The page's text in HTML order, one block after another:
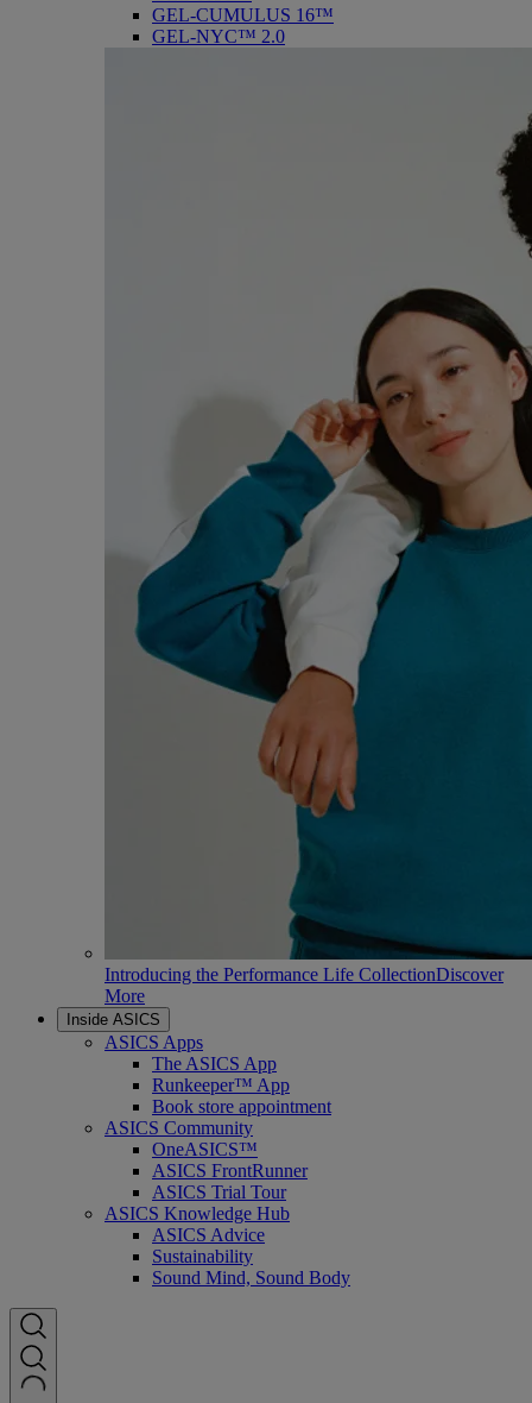
GEL-CUMULUS 16™
GEL-NYC™ 2.0
Introducing the Performance Life CollectionDiscover
More
Inside ASICS
ASICS Apps
The ASICS App
Runkeeper™ App
Book store appointment
ASICS Community
OneASICS™
ASICS FrontRunner
ASICS Trial Tour
ASICS Knowledge Hub
ASICS Advice
Sustainability
Sound Mind, Sound Body